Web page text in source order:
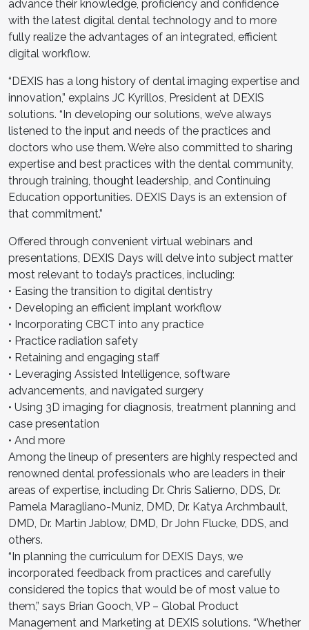
advance their knowledge, proficiency and confidence
with the latest digital dental technology and to more
fully realize the advantages of an integrated, efficient
digital workflow.
“DEXIS has a long history of dental imaging expertise and
innovation,” explains JC Kyrillos, President at DEXIS
solutions. “In developing our solutions, we’ve always
listened to the input and needs of the practices and
doctors who use them. We’re also committed to sharing
expertise and best practices with the dental community,
through training, thought leadership, and Continuing
Education opportunities. DEXIS Days is an extension of
that commitment.”
Offered through convenient virtual webinars and
presentations, DEXIS Days will delve into subject matter
most relevant to today’s practices, including:
• Easing the transition to digital dentistry
• Developing an efficient implant workflow
• Incorporating CBCT into any practice
• Practice radiation safety
• Retaining and engaging staff
• Leveraging Assisted Intelligence, software
advancements, and navigated surgery
• Using 3D imaging for diagnosis, treatment planning and
case presentation
• And more
Among the lineup of presenters are highly respected and
renowned dental professionals who are leaders in their
areas of expertise, including Dr. Chris Salierno, DDS, Dr.
Pamela Maragliano-Muniz, DMD, Dr. Katya Archmbault,
DMD, Dr. Martin Jablow, DMD, Dr John Flucke, DDS, and
others.
“In planning the curriculum for DEXIS Days, we
incorporated feedback from practices and carefully
considered the topics that would be of most value to
them,” says Brian Gooch, VP – Global Product
Management and Marketing at DEXIS solutions. “Whether